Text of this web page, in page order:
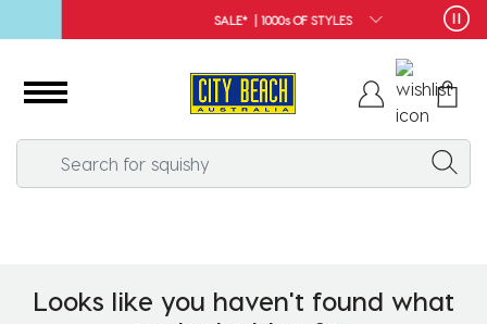
SALE* | 1000s OF STYLES
Looks like you haven't found what